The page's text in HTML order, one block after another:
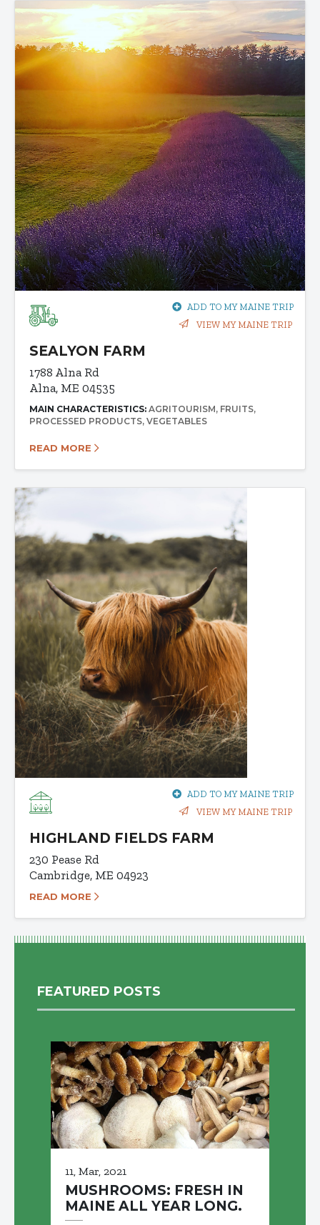
ADD TO MY MAINE TRIP
VIEW MY MAINE TRIP
SEALYON FARM
1788 Alna Rd
Alna, ME 04535
MAIN CHARACTERISTICS: AGRITOURISM FRUITS
PROCESSED PRODUCTS VEGETABLES
READ MORE
ADD TO MY MAINE TRIP
VIEW MY MAINE TRIP
HIGHLAND FIELDS FARM
230 Pease Rd
Cambridge, ME 04923
READ MORE
FEATURED POSTS
11, Mar, 2021
MUSHROOMS: FRESH IN
MAINE ALL YEAR LONG.